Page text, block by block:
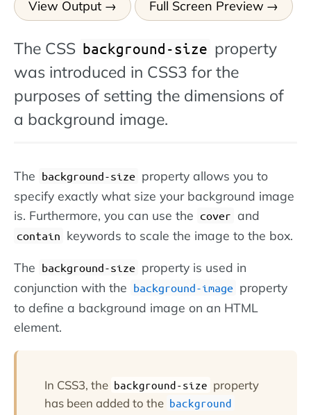
View Output Full Screen Preview
The CSS background-size property
was introduced in CSS3 for the
purposes of setting the dimensions of
a background image.
The background-size property allows you to
specify exactly what size your background image
is. Furthermore, you can use the cover and
contain keywords to scale the image to the box.
The background-size property is used in
conjunction with the background-image property
to define a background image on an HTML
element.
In CSS3, the background-size property
has been added to the background